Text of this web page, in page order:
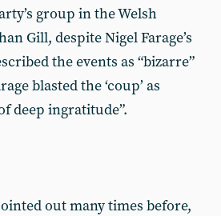
group in the Welsh
Gill, despite Nigel Farage’s
the events as “bizarre”
blasted the ‘coup’ as
deep ingratitude”.
out many times before,